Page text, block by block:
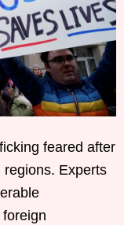
feared after
Experts